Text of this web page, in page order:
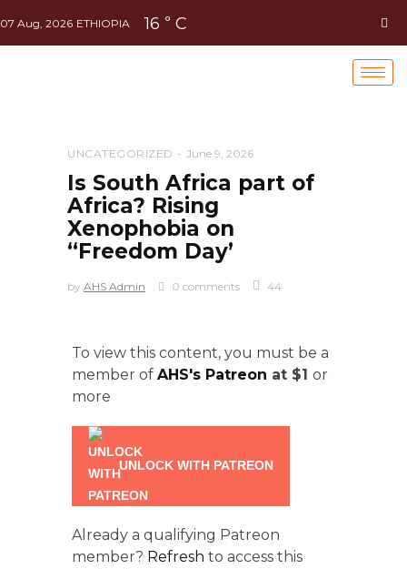
07 Aug, 2026 ETHIOPIA 16 ° C
UNCATEGORIZED June 9, 2026
Is South Africa part of
Africa? Rising
Xenophobia on
“Freedom Day’
by AHS Admin 0 comments 44
To view this content, you must be a
member of AHS's Patreon at $1 or
more
UNLOCK WITH PATREON
Already a qualifying Patreon
member? Refresh to access this